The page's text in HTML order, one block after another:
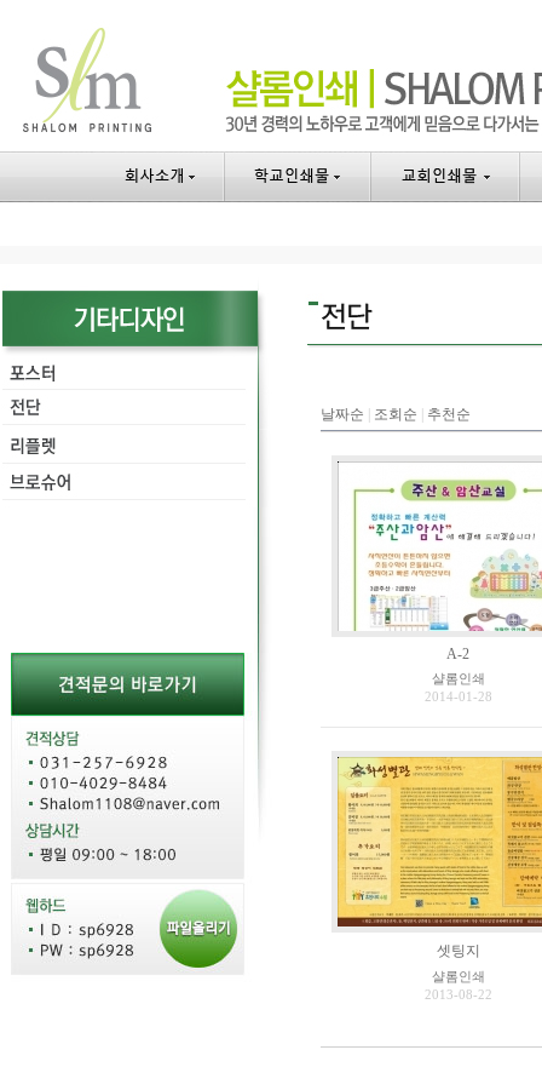
날짜순 조회순 추천순
A-2
샬롬인쇄
2014-01-28
셋팅지
샬롬인쇄
2013-08-22